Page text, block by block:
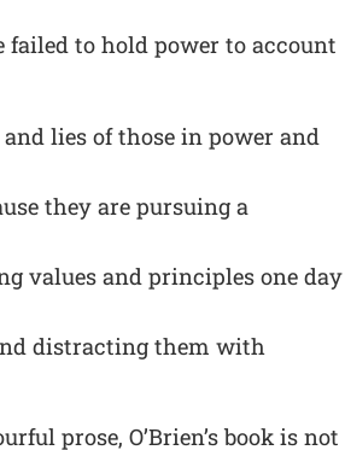
failed to hold power to account
lies of those in power and
they are pursuing a
values and principles one day
distracting them with
prose, O’Brien’s book is not